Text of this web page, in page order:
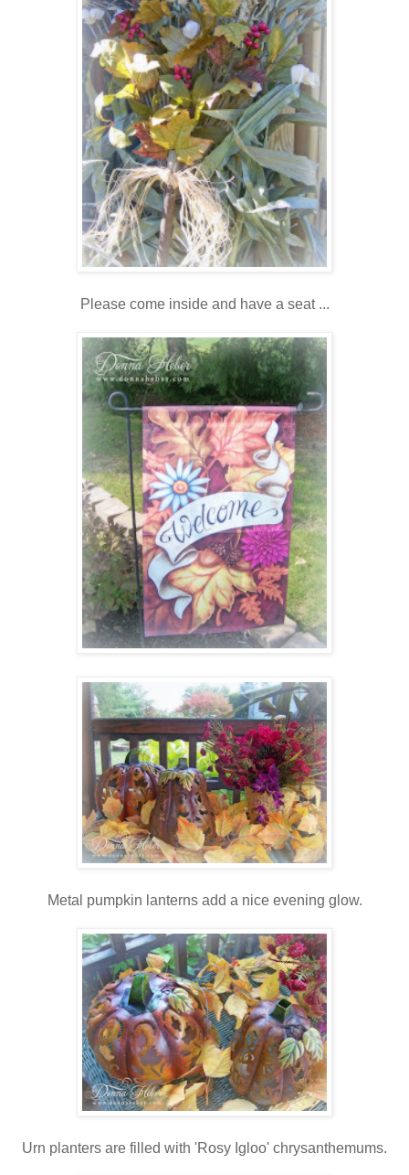
Please come inside and have a seat ...
Metal pumpkin lanterns add a nice evening glow.
Urn planters are filled with 'Rosy Igloo' chrysanthemums.